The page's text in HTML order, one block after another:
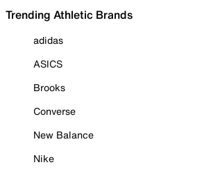
Trending Athletic Brands
adidas
ASICS
Brooks
Converse
New Balance
Nike